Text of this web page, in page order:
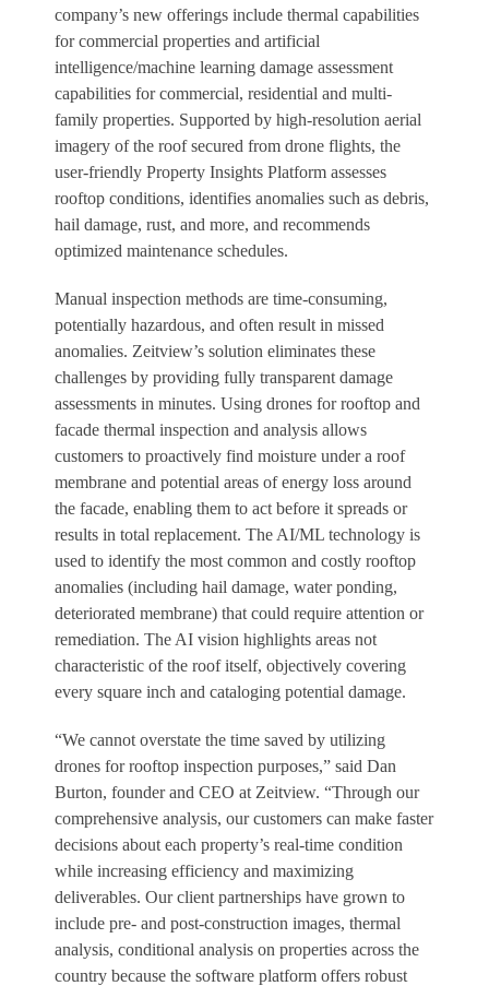
company’s new offerings include thermal capabilities
for commercial properties and artificial
intelligence/machine learning damage assessment
capabilities for commercial, residential and multi-
family properties. Supported by high-resolution aerial
imagery of the roof secured from drone flights, the
user-friendly Property Insights Platform assesses
rooftop conditions, identifies anomalies such as debris,
hail damage, rust, and more, and recommends
optimized maintenance schedules.
Manual inspection methods are time-consuming,
potentially hazardous, and often result in missed
anomalies. Zeitview’s solution eliminates these
challenges by providing fully transparent damage
assessments in minutes. Using drones for rooftop and
facade thermal inspection and analysis allows
customers to proactively find moisture under a roof
membrane and potential areas of energy loss around
the facade, enabling them to act before it spreads or
results in total replacement. The AI/ML technology is
used to identify the most common and costly rooftop
anomalies (including hail damage, water ponding,
deteriorated membrane) that could require attention or
remediation. The AI vision highlights areas not
characteristic of the roof itself, objectively covering
every square inch and cataloging potential damage.
“We cannot overstate the time saved by utilizing
drones for rooftop inspection purposes,” said Dan
Burton, founder and CEO at Zeitview. “Through our
comprehensive analysis, our customers can make faster
decisions about each property’s real-time condition
while increasing efficiency and maximizing
deliverables. Our client partnerships have grown to
include pre- and post-construction images, thermal
analysis, conditional analysis on properties across the
country because the software platform offers robust